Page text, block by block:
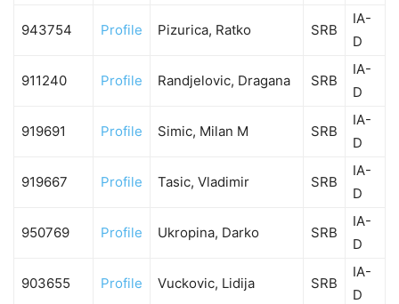
943754 Profile Pizurica, Ratko SRB
IA-
D
911240 Profile Randjelovic, Dragana SRB
IA-
D
919691 Profile Simic, Milan M SRB
IA-
D
919667 Profile Tasic, Vladimir SRB
IA-
D
950769 Profile Ukropina, Darko SRB
IA-
D
903655 Profile Vuckovic, Lidija SRB
IA-
D